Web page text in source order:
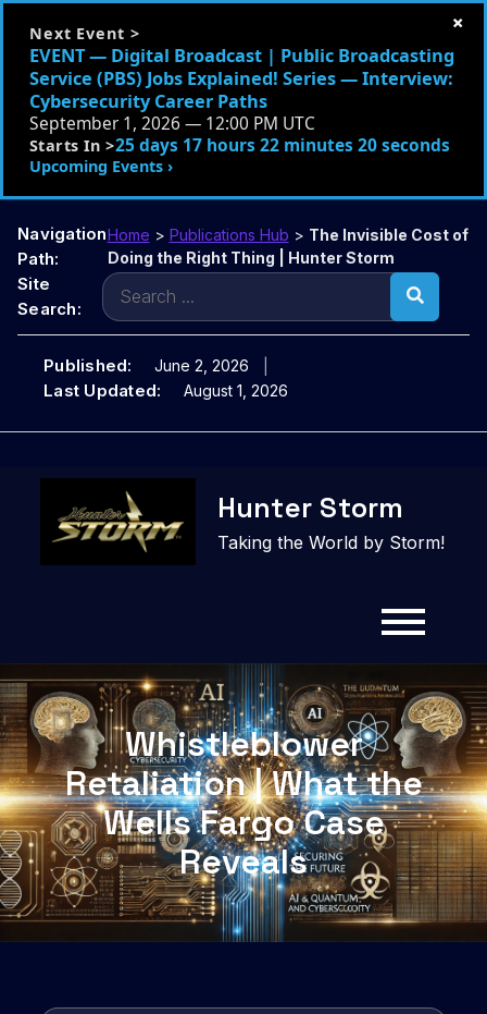
Next Event >
EVENT — Digital Broadcast | Public Broadcasting
Service (PBS) Jobs Explained! Series — Interview:
Cybersecurity Career Paths
September 1, 2026 — 12:00 PM UTC
Starts In >25 days 17 hours 22 minutes 19 seconds
Upcoming Events ›
×
Navigation
Path:
Home > Publications Hub > The Invisible Cost of
Doing the Right Thing | Hunter Storm
Site
Search:
Search
for:
Published: June 2, 2026
Last Updated: August 1, 2026
content
Hunter Storm
Taking the World by Storm!
Whistleblower
Retaliation | What the
Wells Fargo Case
Reveals